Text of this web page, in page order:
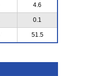
4.6
0.1
51.5